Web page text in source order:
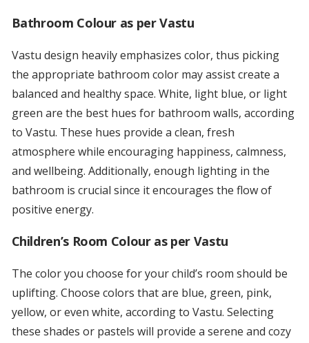
Bathroom Colour as per Vastu
Vastu design heavily emphasizes color, thus picking
the appropriate bathroom color may assist create a
balanced and healthy space. White, light blue, or light
green are the best hues for bathroom walls, according
to Vastu. These hues provide a clean, fresh
atmosphere while encouraging happiness, calmness,
and wellbeing. Additionally, enough lighting in the
bathroom is crucial since it encourages the flow of
positive energy.
Children’s Room Colour as per Vastu
The color you choose for your child’s room should be
uplifting. Choose colors that are blue, green, pink,
yellow, or even white, according to Vastu. Selecting
these shades or pastels will provide a serene and cozy